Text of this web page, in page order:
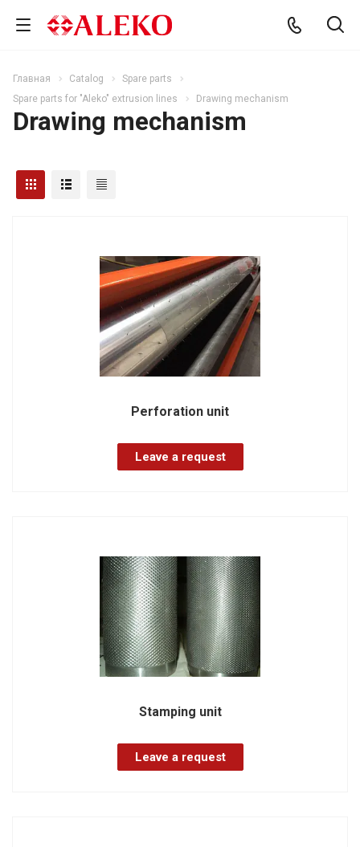
Главная Catalog
Spare parts
Spare parts for "Aleko" extrusion lines
Drawing mechanism
Drawing mechanism
Perforation unit
Leave a request
Stamping unit
Leave a request